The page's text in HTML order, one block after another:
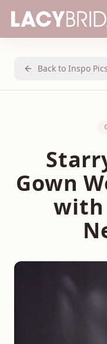
Back to Inspo Pics
Gown
with